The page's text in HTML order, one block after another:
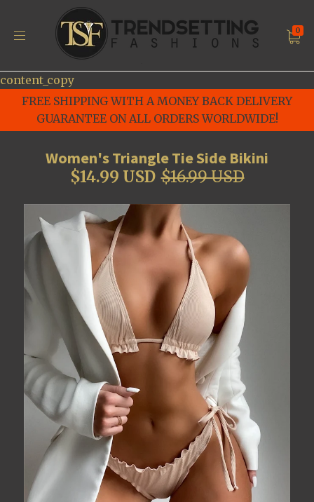
content_copy
FREE SHIPPING WITH A MONEY BACK DELIVERY
GUARANTEE ON ALL ORDERS WORLDWIDE!
0
Women's Triangle Tie Side Bikini
$14.99 USD $16.99 USD